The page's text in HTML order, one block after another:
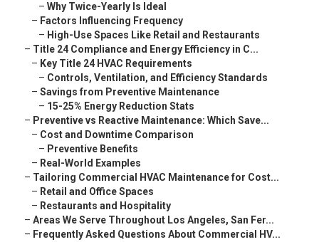
– Why Twice-Yearly Is Ideal
– Factors Influencing Frequency
– High-Use Spaces Like Retail and Restaurants
– Title 24 Compliance and Energy Efficiency in C...
– Key Title 24 HVAC Requirements
– Controls, Ventilation, and Efficiency Standards
– Savings from Preventive Maintenance
– 15-25% Energy Reduction Stats
– Preventive vs Reactive Maintenance: Which Save...
– Cost and Downtime Comparison
– Preventive Benefits
– Real-World Examples
– Tailoring Commercial HVAC Maintenance for Cost...
– Retail and Office Spaces
– Restaurants and Hospitality
– Areas We Serve Throughout Los Angeles, San Fer...
– Frequently Asked Questions About Commercial HV...